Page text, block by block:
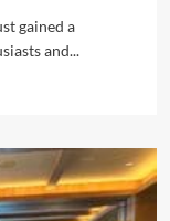
gained a
and...